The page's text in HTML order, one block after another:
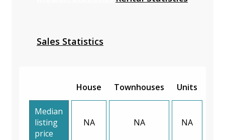
Sales Statistics
House Townhouses Units
Median
listing
price
NA NA NA